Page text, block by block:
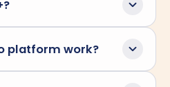
account, with the
full reward points along
platform work?